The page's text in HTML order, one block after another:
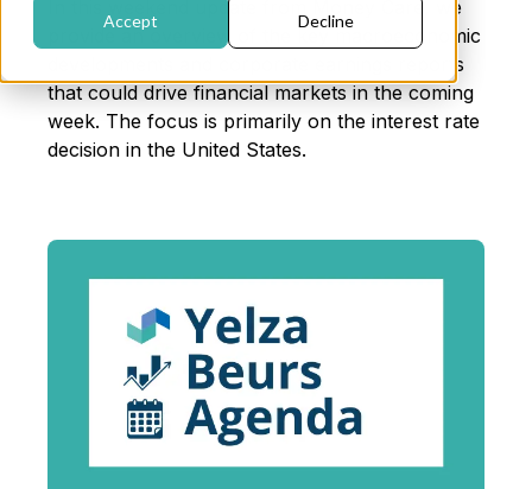
Accept Decline
In this weekend update from Money Care, we
provide an overview of the key macroeconomic
developments and corporate earnings reports
that could drive financial markets in the coming
week. The focus is primarily on the interest rate
decision in the United States.